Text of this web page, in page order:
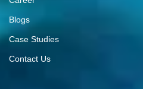
Blogs
Case Studies
Contact Us